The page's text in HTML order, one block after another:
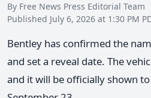
By Free News Press Editorial Team
Published July 6, 2026 at 1:30 PM
Bentley has confirmed the
and set a reveal date. The
and it will be officially shown